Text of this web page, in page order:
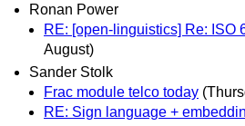
Ronan Power
RE: [open-linguistics] Re: ISO
August)
Sander Stolk
Frac module telco today
RE: Sign language +